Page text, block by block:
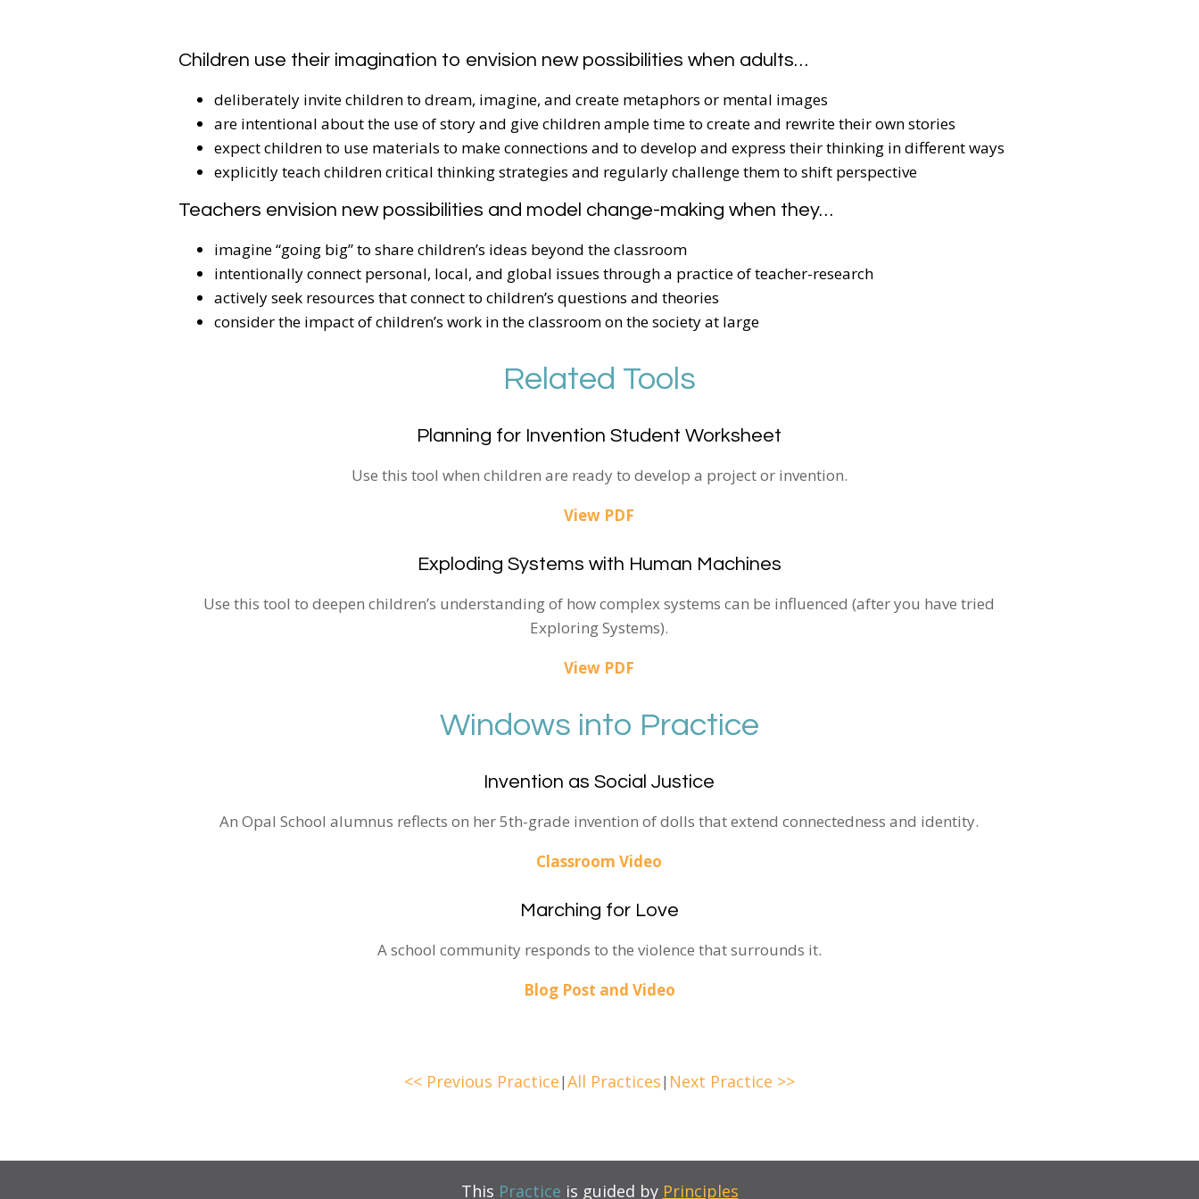
Children use their imagination to envision new possibilities when adults…
deliberately invite children to dream, imagine, and create metaphors or mental images
are intentional about the use of story and give children ample time to create and rewrite their own stories
expect children to use materials to make connections and to develop and express their thinking in different ways
explicitly teach children critical thinking strategies and regularly challenge them to shift perspective
Teachers envision new possibilities and model change-making when they…
imagine “going big” to share children’s ideas beyond the classroom
intentionally connect personal, local, and global issues through a practice of teacher-research
actively seek resources that connect to children’s questions and theories
consider the impact of children’s work in the classroom on the society at large
Related Tools
Planning for Invention Student Worksheet
Use this tool when children are ready to develop a project or invention.
View PDF
Exploding Systems with Human Machines
Use this tool to deepen children’s understanding of how complex systems can be influenced (after you have tried
Exploring Systems).
View PDF
Windows into Practice
Invention as Social Justice
An Opal School alumnus reflects on her 5th-grade invention of dolls that extend connectedness and identity.
Classroom Video
Marching for Love
A school community responds to the violence that surrounds it.
Blog Post and Video
<< Previous Practice|All Practices| Next Practice >>
This Practice is guided by Principles